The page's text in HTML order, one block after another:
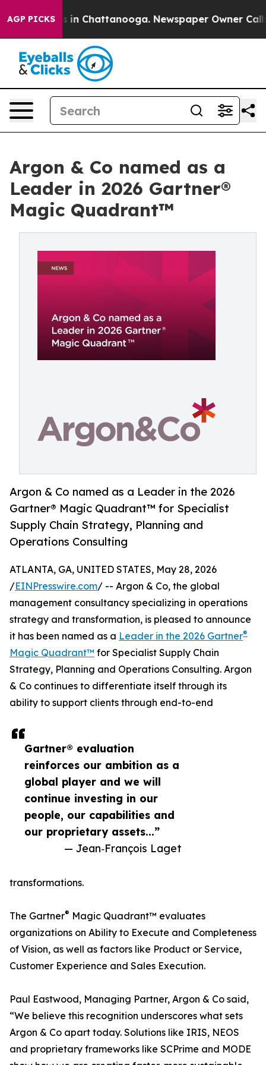
AGP PICKS
Chaos in Chattanooga. Newspaper Owner Calls
Argon & Co named as a
Leader in 2026 Gartner®
Magic Quadrant™
Argon & Co named as a Leader in the 2026
Gartner® Magic Quadrant™ for Specialist
Supply Chain Strategy, Planning and
Operations Consulting
Gartner® evaluation
reinforces our ambition as a
global player and we will
continue investing in our
people, our capabilities and
our proprietary assets...”
— Jean‑François Laget
ATLANTA, GA, UNITED STATES, May 28, 2026
/EINPresswire.com/ -- Argon & Co, the global
management consultancy specializing in operations
strategy and transformation, is pleased to announce
it has been named as a Leader in the 2026 Gartner®
Magic Quadrant™ for Specialist Supply Chain
Strategy, Planning and Operations Consulting. Argon
& Co continues to differentiate itself through its
ability to support clients through end-to-end
transformations.
The Gartner® Magic Quadrant™ evaluates
organizations on Ability to Execute and Completeness
of Vision, as well as factors like Product or Service,
Customer Experience and Sales Execution.
Paul Eastwood, Managing Partner, Argon & Co said,
“We believe this recognition underscores what sets
Argon & Co apart today. Solutions like IRIS, NEOS
and proprietary frameworks like SCPrime and MODE